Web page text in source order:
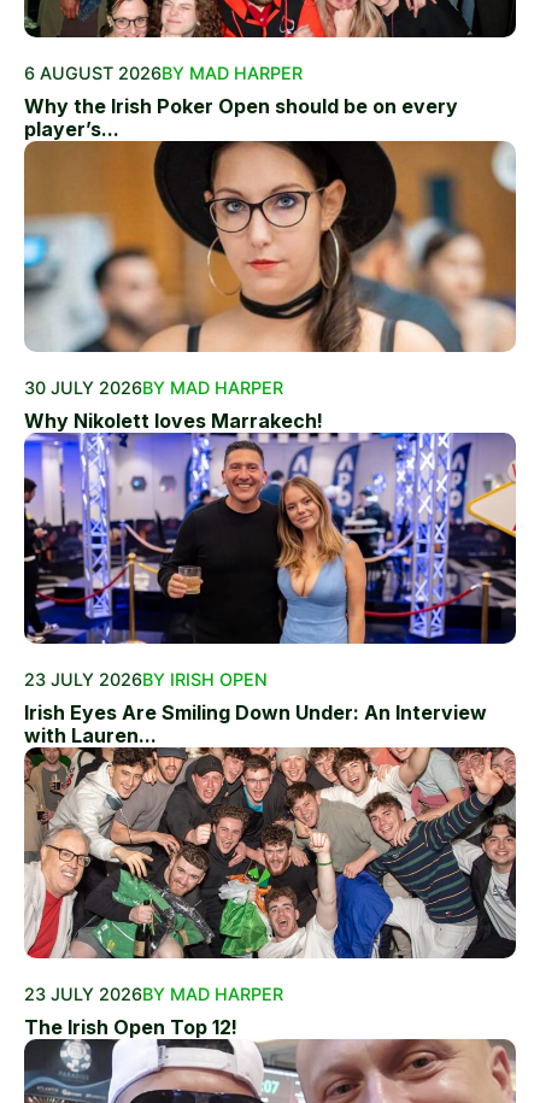
6 AUGUST 2026BY MAD HARPER
Why the Irish Poker Open should be on every
player’s...
30 JULY 2026BY MAD HARPER
Why Nikolett loves Marrakech!
23 JULY 2026BY IRISH OPEN
Irish Eyes Are Smiling Down Under: An Interview
with Lauren...
23 JULY 2026BY MAD HARPER
The Irish Open Top 12!